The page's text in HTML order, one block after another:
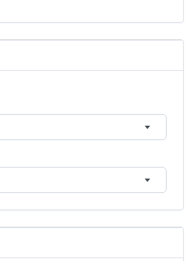
748
282
26